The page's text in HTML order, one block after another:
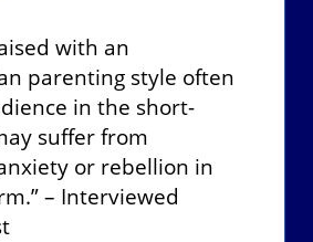
with an
parenting style often
in the short-
suffer from
or rebellion in
– Interviewed